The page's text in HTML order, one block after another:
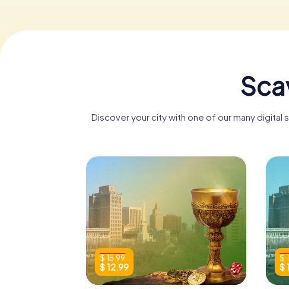
Discover your city with one of our many digital
$ 15.99
$ 12.99
$
$